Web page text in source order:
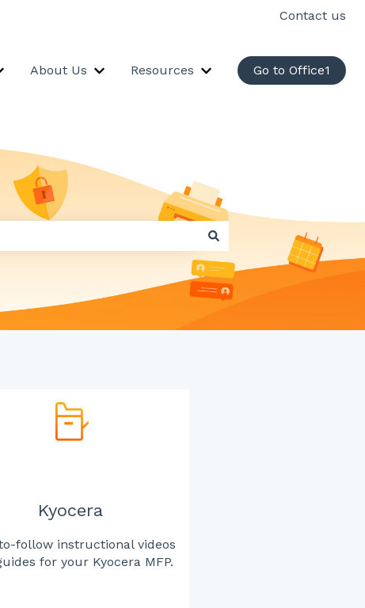
Contact us
submenu for Industry Solutions
About Us
Show submenu for About Us
Resources
Show submenu for
Go to Office1
Kyocera
follow instructional videos
for your Kyocera MFP.